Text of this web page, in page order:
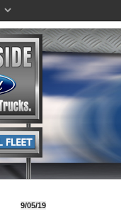
9/05/19